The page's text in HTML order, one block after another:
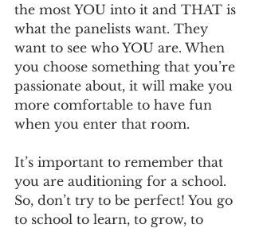
the most YOU into it and THAT is
what the panelists want. They
want to see who YOU are. When
you choose something that you’re
passionate about, it will make you
more comfortable to have fun
when you enter that room.
It’s important to remember that
you are auditioning for a school.
So, don’t try to be perfect! You go
to school to learn, to grow, to